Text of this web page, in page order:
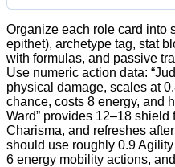
Organize each role card into
epithet), archetype tag, stat
with formulas, and passive
Use numeric action data:
physical damage, scales at
chance, costs 8 energy, and
Ward” provides 12–18 shield
Charisma, and refreshes
should use roughly 0.9
6 energy mobility actions,